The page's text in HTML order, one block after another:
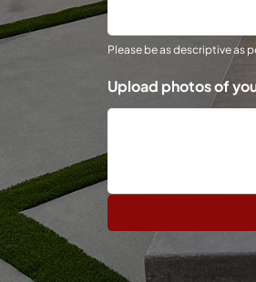
Please be as descriptive as
Upload photos of